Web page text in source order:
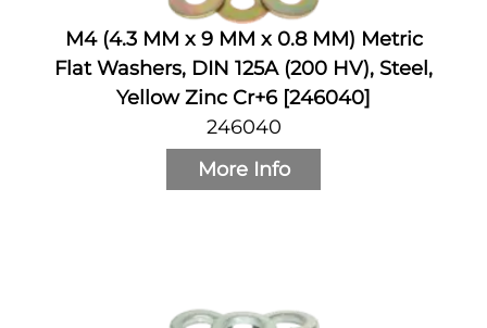
M4 (4.3 MM x 9 MM x 0.8 MM) Metric
Flat Washers, DIN 125A (200 HV), Steel,
Yellow Zinc Cr+6 [246040]
246040
More Info